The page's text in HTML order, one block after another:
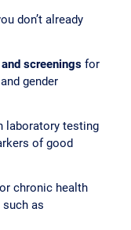
don’t already
screenings for
gender
laboratory testing
of good
chronic health
as